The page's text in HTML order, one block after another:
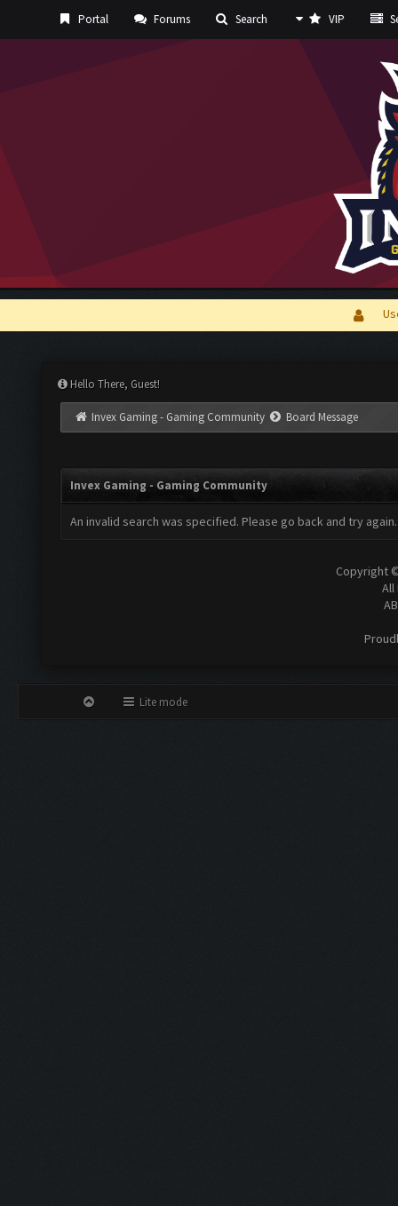
Portal Forums Search VIP
Hello There, Guest!
Invex Gaming - Gaming Community Board Message
Invex Gaming - Gaming Community
An invalid search was specified. Please go back and try again.
Copyright
All
Lite mode